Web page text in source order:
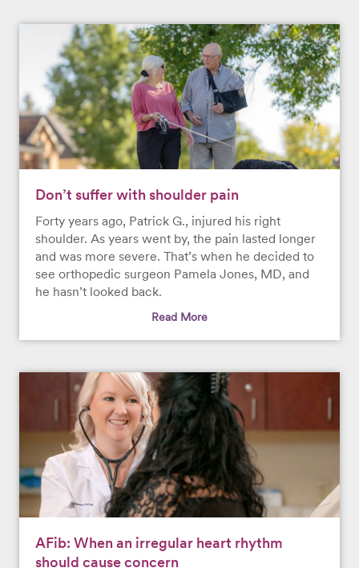
Don’t suffer with shoulder pain
Forty years ago, Patrick G., injured his right
shoulder. As years went by, the pain lasted longer
and was more severe. That’s when he decided to
see orthopedic surgeon Pamela Jones, MD, and
he hasn’t looked back.
Read More
AFib: When an irregular heart rhythm
should cause concern